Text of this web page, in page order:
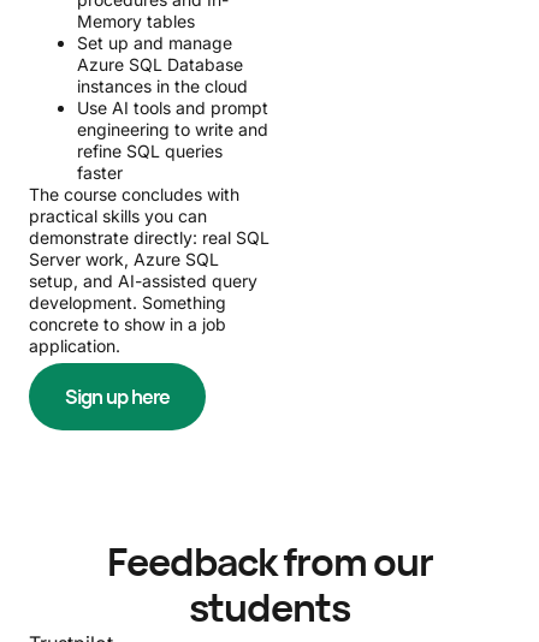
Memory tables
Set up and manage
Azure SQL Database
instances in the cloud
Use AI tools and prompt
engineering to write and
refine SQL queries
faster
The course concludes with
practical skills you can
demonstrate directly: real SQL
Server work, Azure SQL
setup, and AI-assisted query
development. Something
concrete to show in a job
application.
Sign up here
Feedback from our
students